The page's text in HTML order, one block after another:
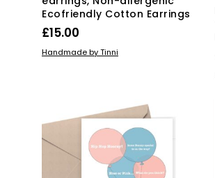
Ecofriendly Cotton Earrings
£15.00
ADD TO BASKET
Handmade by Tinni